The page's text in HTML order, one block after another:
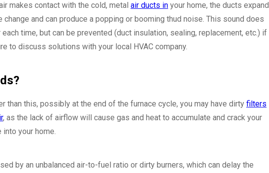
makes contact with the cold, metal air ducts in your home, the ducts expand
and can produce a popping or booming thud noise. This sound does
time, but can be prevented (duct insulation, sealing, replacement, etc.) if
to discuss solutions with your local HVAC company.
than this, possibly at the end of the furnace cycle, you may have dirty filters
, as the lack of airflow will cause gas and heat to accumulate and crack your
into your home.
by an unbalanced air-to-fuel ratio or dirty burners, which can delay the